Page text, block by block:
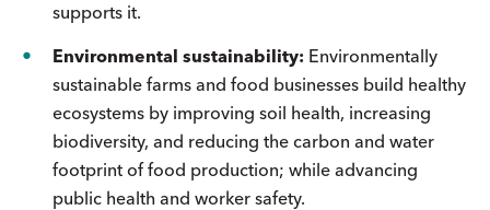
supports it.
Environmental sustainability: Environmentally
sustainable farms and food businesses build healthy
ecosystems by improving soil health, increasing
biodiversity, and reducing the carbon and water
footprint of food production; while advancing
public health and worker safety.